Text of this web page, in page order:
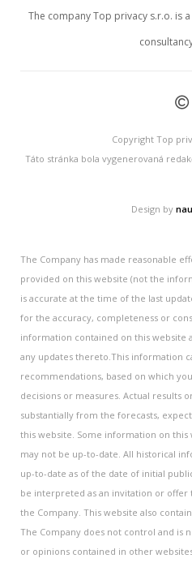
The company Top privacy s.r.o. is a
©
Copyright Top
Táto stránka bola vygenerovaná
Design by
The Company has made reasonable
provided on this website (not the
is accurate at the time of the last
for the accuracy, completeness or
information contained on this website
any updates thereto.This information
recommendations, based on which
decisions or measures. Actual results
substantially from the forecasts,
this website. Some information on
may not be up-to-date. All historical
up-to-date as of the date of initial
be interpreted as an invitation or
the Company. This website also
The Company does not control and is
or opinions contained in other